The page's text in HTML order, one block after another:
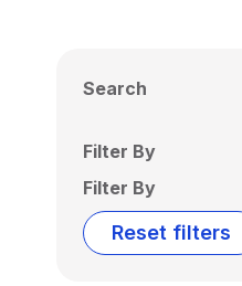
Search
Filter By
Filter By
Reset filters